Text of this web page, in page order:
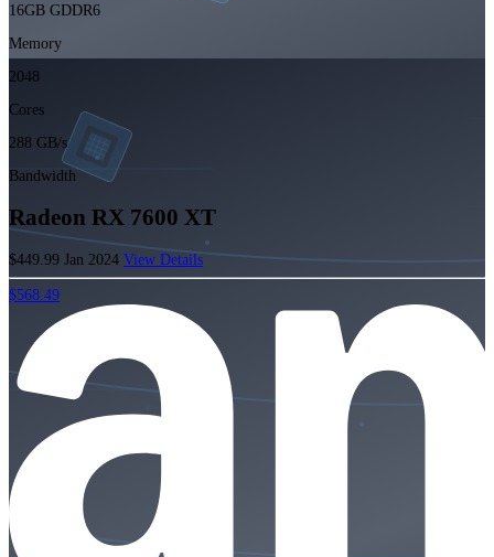
16GB GDDR6
Memory
2048
Cores
288 GB/s
Bandwidth
Radeon RX 7600 XT
$449.99 Jan 2024 View Details
$568.49